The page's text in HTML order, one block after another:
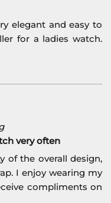
elegant and easy to
for a ladies watch.
very often
of the overall design,
I enjoy wearing my
compliments on